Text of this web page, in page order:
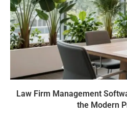
Law Firm Management
the Modern